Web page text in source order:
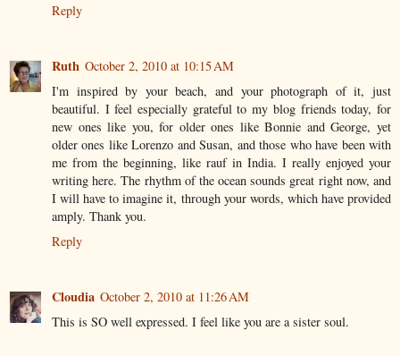
Reply
Ruth October 2, 2010 at 10:15 AM
I'm inspired by your beach, and your photograph of it, just
beautiful. I feel especially grateful to my blog friends today, for
new ones like you, for older ones like Bonnie and George, yet
older ones like Lorenzo and Susan, and those who have been with
me from the beginning, like rauf in India. I really enjoyed your
writing here. The rhythm of the ocean sounds great right now, and
I will have to imagine it, through your words, which have provided
amply. Thank you.
Reply
Cloudia October 2, 2010 at 11:26 AM
This is SO well expressed. I feel like you are a sister soul.